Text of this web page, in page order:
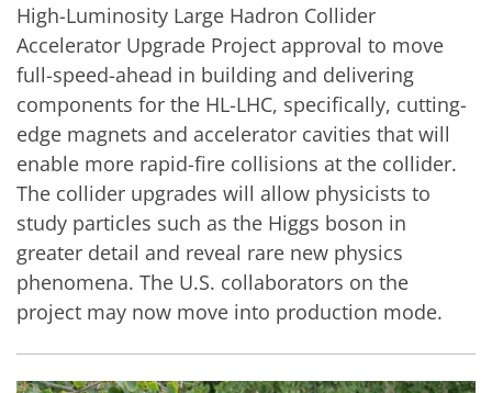
High-Luminosity Large Hadron Collider
Accelerator Upgrade Project approval to move
full-speed-ahead in building and delivering
components for the HL-LHC, specifically, cutting-
edge magnets and accelerator cavities that will
enable more rapid-fire collisions at the collider.
The collider upgrades will allow physicists to
study particles such as the Higgs boson in
greater detail and reveal rare new physics
phenomena. The U.S. collaborators on the
project may now move into production mode.